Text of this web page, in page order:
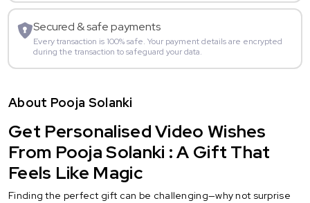
Secured & safe payments
Every transaction is 100% safe. Your payment details are encrypted
during the transaction to safeguard your data.
About Pooja Solanki
Get Personalised Video Wishes
From Pooja Solanki : A Gift That
Feels Like Magic
Finding the perfect gift can be challenging—why not surprise